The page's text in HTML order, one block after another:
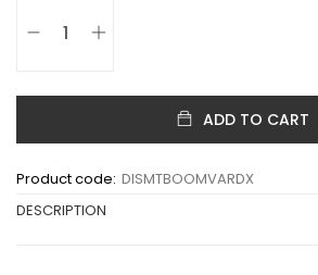
ADD TO CART
Product code: DISMTBOOMVARDX
DESCRIPTION